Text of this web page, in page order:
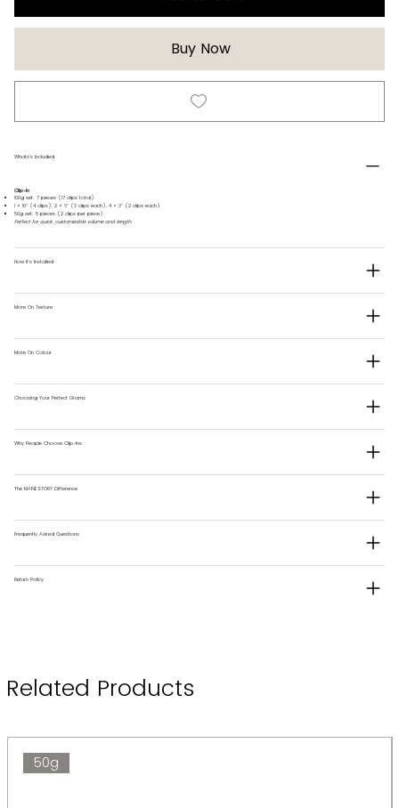
Buy Now
Whats's Included
Clip-In
100g set: 7 pieces (17 clips total)
1 × 10" (4 clips), 2 × 6" (3 clips each), 4 × 3" (2 clips each)
50g set: 5 pieces (2 clips per piece)
Perfect for quick, customizable volume and length.
How It's Installed
More On Texture
More On Colour
Choosing Your Perfect Grams
Why People Choose Clip-Ins
The MANESTORY Difference
Frequently Asked Questions
Return Policy
Related Products
50g